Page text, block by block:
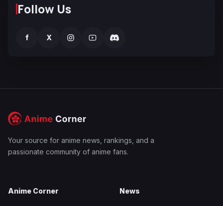
Follow Us
f X
Your source for anime news, rankings, and a
passionate community of anime fans.
Anime Corner News